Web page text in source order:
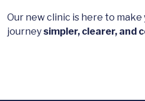
Our new clinic is here to
journey simpler, clearer, and